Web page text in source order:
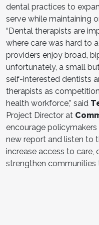
dental practices to
serve while maintaining
“Dental therapists are
where care was hard to
providers enjoy broad,
unfortunately, a small
self-interested dentists
therapists as
health workforce,” said
Project Director at
encourage
new report and listen to
increase access to
strengthen communities